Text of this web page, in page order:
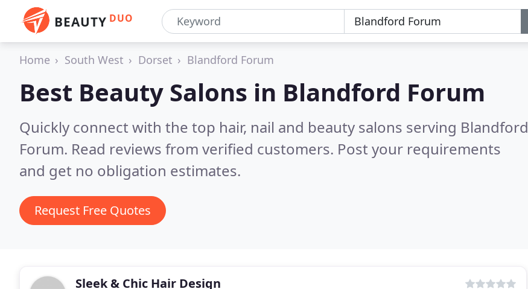
BEAUTY DUO
Home South West Dorset Blandford Forum
Best Beauty Salons in Blandford Forum
Quickly connect with the top hair, nail and beauty salons serving Blandford
Forum. Read reviews from verified customers. Post your requirements
and get no obligation estimates.
Request Free Quotes
Sleek & Chic Hair Design